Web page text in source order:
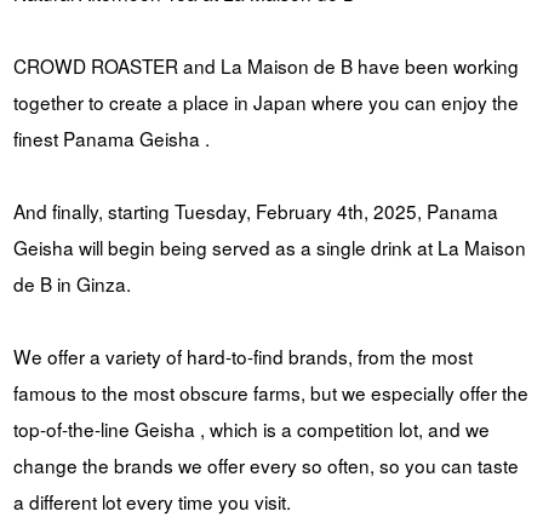
CROWD ROASTER and La Maison de B have been working
together to create a place in Japan where you can enjoy the
finest Panama Geisha .
And finally, starting Tuesday, February 4th, 2025, Panama
Geisha will begin being served as a single drink at La Maison
de B in Ginza.
We offer a variety of hard-to-find brands, from the most
famous to the most obscure farms, but we especially offer the
top-of-the-line Geisha , which is a competition lot, and we
change the brands we offer every so often, so you can taste
a different lot every time you visit.